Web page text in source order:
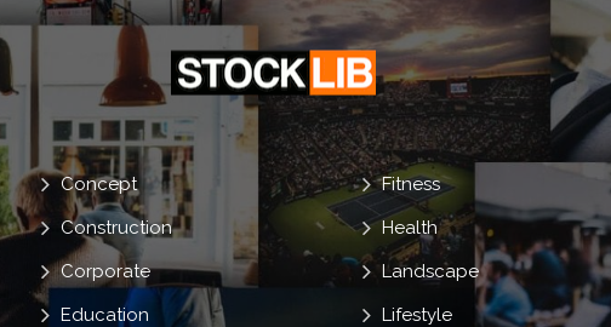
Concept
Construction
Corporate
Education
Fitness
Health
Landscape
Lifestyle